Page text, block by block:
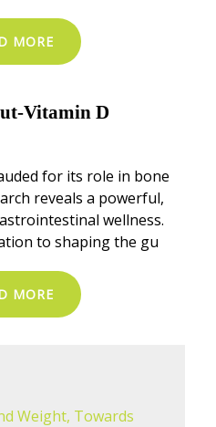
MORE
Vitamin D
for its role in bone
reveals a powerful,
wellness.
to shaping the gu
MORE
Weight, Towards